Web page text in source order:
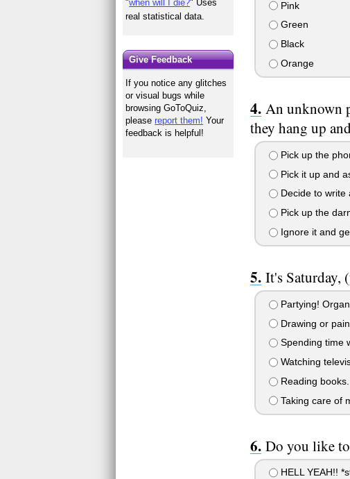
Pink
Green
Black
Orange
An unknown
they hang up
Pick up the
Pick it up and
Decide to write
Pick up the
Ignore it and
It's Saturday,
Partying!
Drawing or
Spending time
Watching
Reading books.
Taking care of
Do you like
HELL YEAH!!
"when will I die?" Uses
real statistical data.
Give Feedback
If you notice any glitches
or visual bugs while
browsing GoToQuiz,
pleasereport them! Your
feedback is helpful!